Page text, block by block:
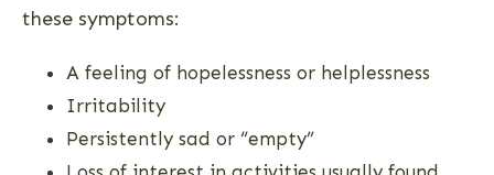
these symptoms:
A feeling of hopelessness or helplessness
Irritability
Persistently sad or “empty”